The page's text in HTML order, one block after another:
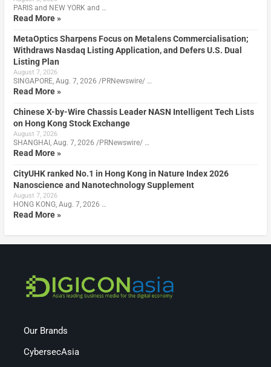
PARIS and NEW YORK and …
Read More »
MetaOptics Sharpens Focus on Metalens Commercialisation;
Withdraws Nasdaq Listing Application, and Defers U.S. Dual
Listing Plan
August 7, 2026
SINGAPORE, Aug. 7, 2026 /PRNewswire/ …
Read More »
Chinese X-by-Wire Chassis Leader NASN Intelligent Tech Lists
on Hong Kong Stock Exchange
August 7, 2026
SHANGHAI, Aug. 7, 2026 /PRNewswire/ …
Read More »
CityUHK ranked No.1 in Hong Kong in Nature Index 2026
Nanoscience and Nanotechnology Supplement
August 7, 2026
HONG KONG, Aug. 7, 2026 …
Read More »
Our Brands
CybersecAsia